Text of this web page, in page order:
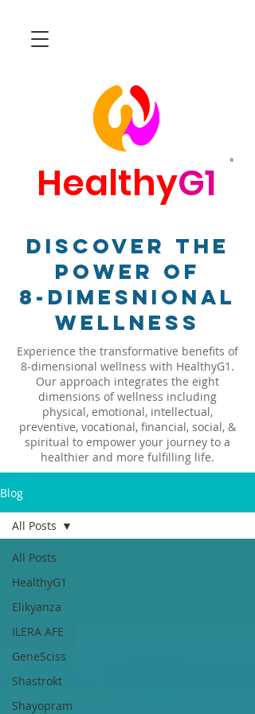
R
HealthyG1
Discover The
Power Of
8-Dimesnional
Wellness
Experience the transformative benefits of
8-dimensional wellness with HealthyG1.
Our approach integrates the eight
dimensions of wellness including
physical, emotional, intellectual,
preventive, vocational, financial, social, &
spiritual to empower your journey to a
healthier and more fulfilling life.
Blog
All Posts
HealthyG1
Elikyanza
ILERA AFE
GeneSciss
Shastrokt
Shayopram
All Posts